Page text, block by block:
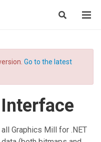
Go to the latest
Graphics Mill for .NET